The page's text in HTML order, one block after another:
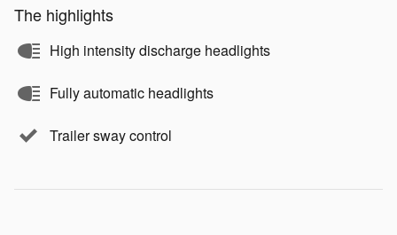
The highlights
High intensity discharge headlights
Fully automatic headlights
Trailer sway control